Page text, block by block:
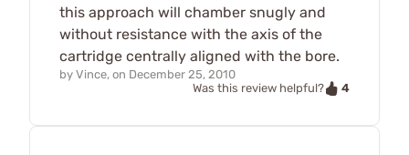
this approach will chamber snugly and
without resistance with the axis of the
cartridge centrally aligned with the bore.
by Vince, on December 25, 2010
Was this review helpful?
4